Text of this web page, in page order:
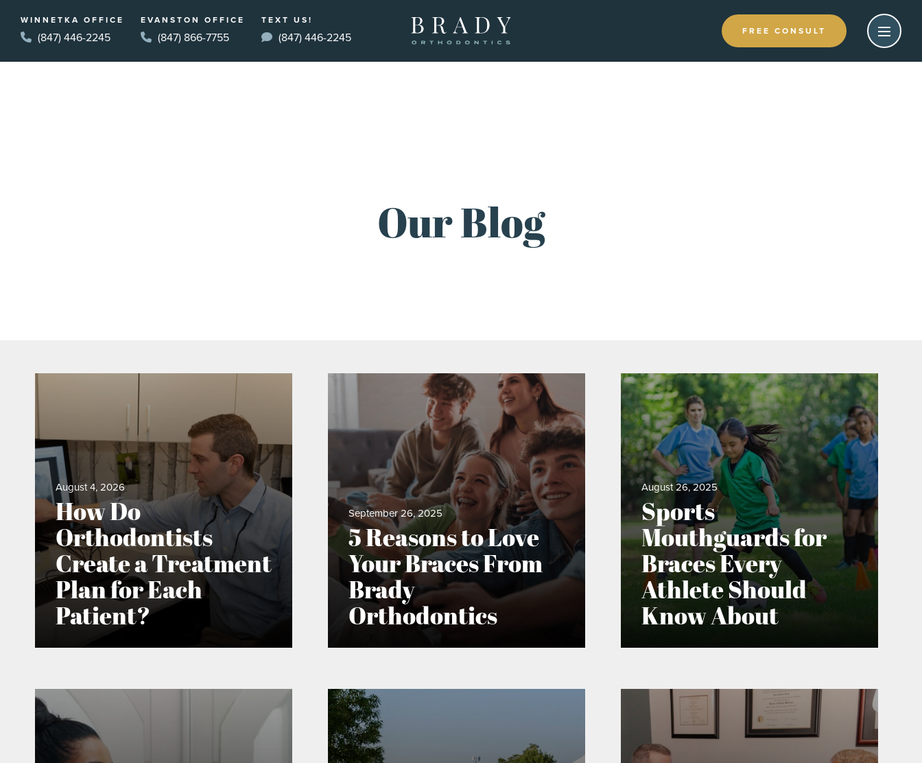
WINNETKA OFFICE
(847) 446-2245
EVANSTON OFFICE
(847) 866-7755
TEXT US!
(847) 446-2245 FREE CONSULT
Our Blog
August 4, 2026
How Do
Orthodontists
Create a Treatment
Plan for Each
Patient?
September 26, 2025
5 Reasons to Love
Your Braces From
Brady
Orthodontics
August 26, 2025
Sports
Mouthguards for
Braces Every
Athlete Should
Know About